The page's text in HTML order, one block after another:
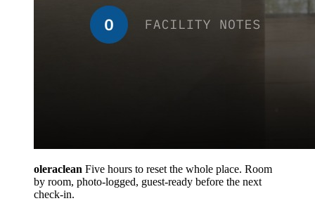
oleraclean Five hours to reset the whole place. Room
by room, photo-logged, guest-ready before the next
check-in.